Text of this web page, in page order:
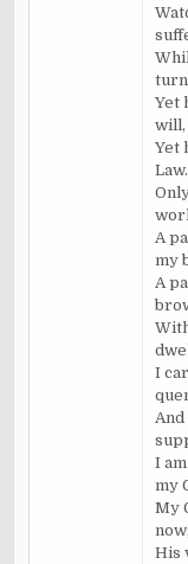
Yet
will,
Yet
Law.
A
my
A
I
And
I
my
My
now;
His